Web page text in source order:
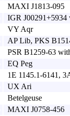
MAXI J1813-095
IGR J00291+5934
VY Aqr
AP Lib, PKS
PSR B1259-63
EQ Peg
1E 1145.1-6141,
UX Ari
Betelgeuse
MAXI J0758-456